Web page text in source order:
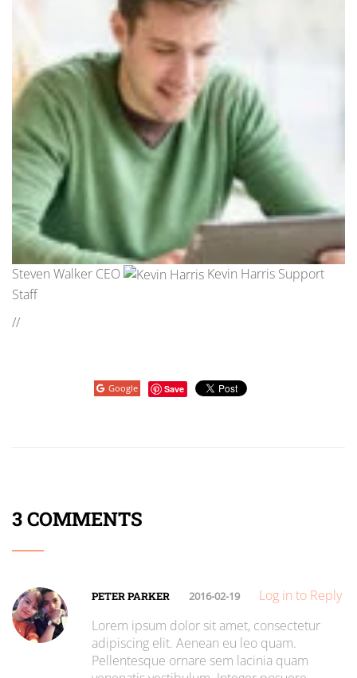
Steven Walker CEO
Kevin Harris Support
Staff
//
Google Save
3 COMMENTS
PETER PARKER 2016-02-19
Log in to Reply
Lorem ipsum dolor sit amet, consectetur
adipiscing elit. Aenean eu leo quam.
Pellentesque ornare sem lacinia quam